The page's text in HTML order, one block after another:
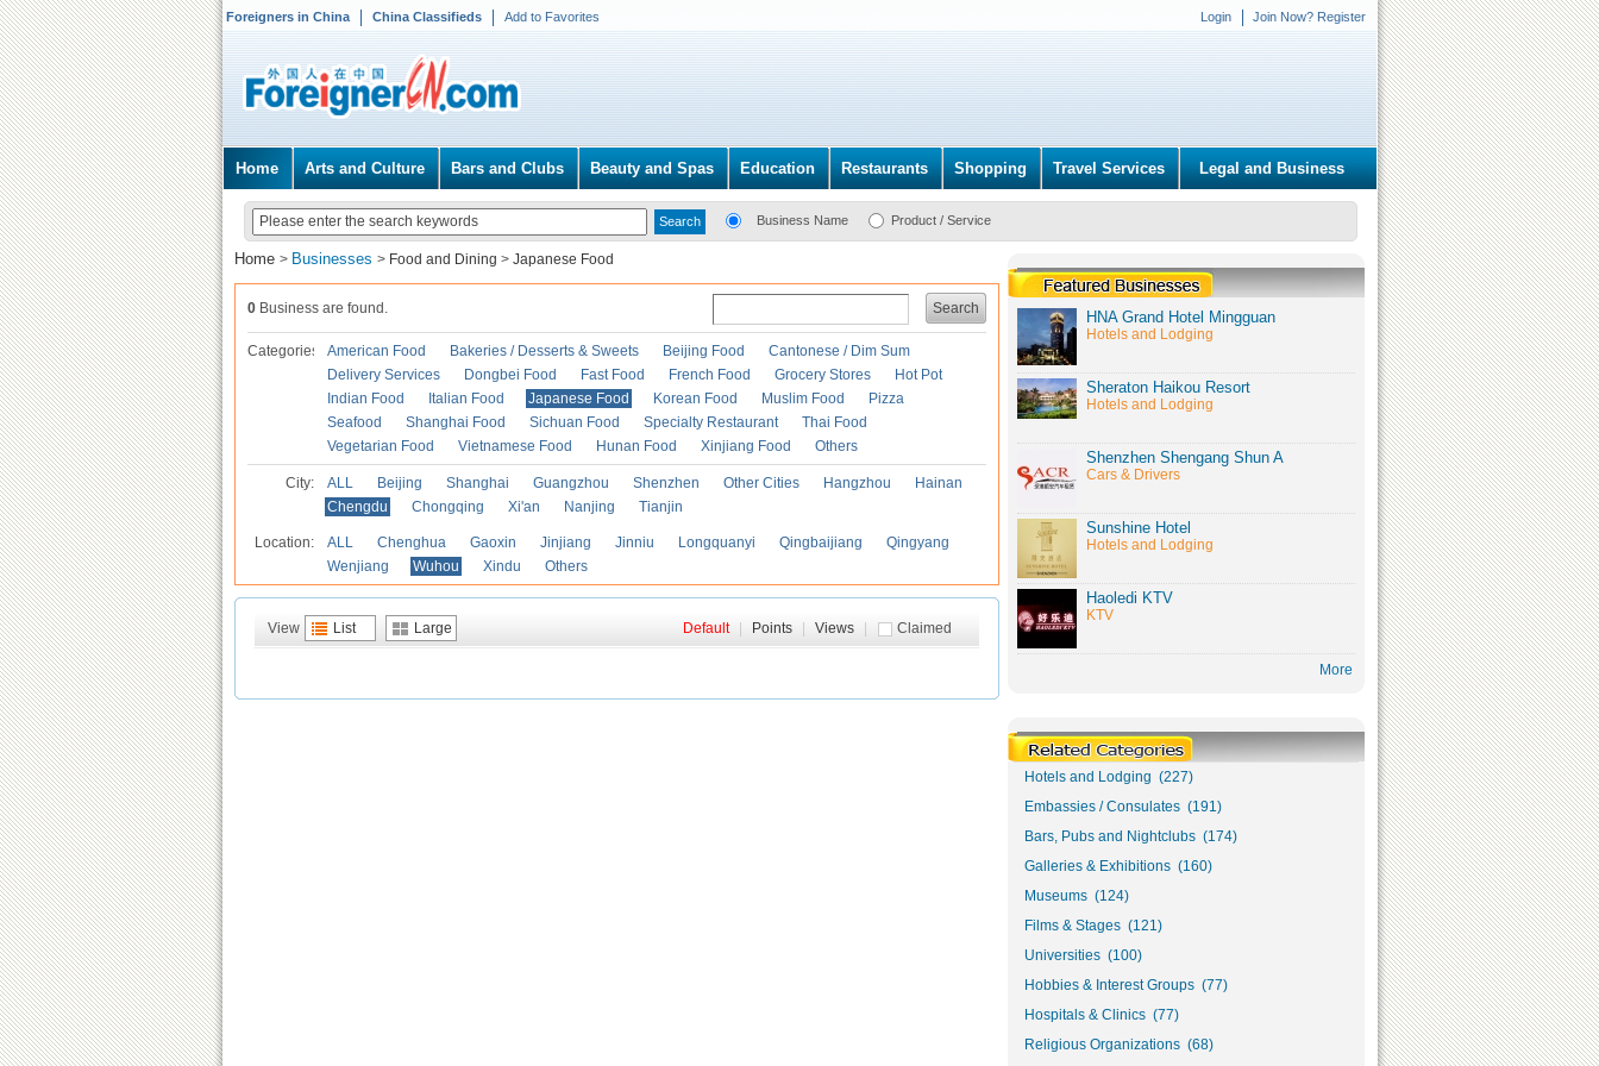
Foreigners in China China Classifieds Add to Favorites Login Join Now? Register
Home Arts and Culture Bars and Clubs Beauty and Spas Education Restaurants Shopping Travel Services Legal and Business
Business Name Product / Service
Home > Businesses > Food and Dining > Japanese Food
Search
0 Business are found.
Categories American Food Bakeries / Desserts & Sweets Beijing Food
Cantonese / Dim Sum
Delivery Services
Dongbei Food Fast Food French Food Grocery Stores
Hot Pot
Indian Food
Italian Food Japanese Food Korean Food Muslim Food
Pizza
Seafood
Shanghai Food Sichuan Food Specialty Restaurant
Thai Food
Vegetarian Food
Vietnamese Food Hunan Food Xinjiang Food Others
City: ALL Beijing Shanghai Guangzhou Shenzhen Other Cities Hangzhou
Hainan
Chengdu
Chongqing Xi'an Nanjing Tianjin
Location: ALL Chenghua Gaoxin Jinjiang Jinniu Longquanyi Qingbaijiang
Qingyang
Wenjiang
Wuhou Xindu Others
View List Large Claimed
Default Points Views
HNA Grand Hotel Mingguan
Hotels and Lodging
Sheraton Haikou Resort
Hotels and Lodging
Shenzhen Shengang Shun A
Cars & Drivers
Sunshine Hotel
Hotels and Lodging
Haoledi KTV
KTV
More
Hotels and Lodging (227)
Embassies / Consulates (191)
Bars, Pubs and Nightclubs (174)
Galleries & Exhibitions (160)
Museums (124)
Films & Stages (121)
Universities (100)
Hobbies & Interest Groups (77)
Hospitals & Clinics (77)
Religious Organizations (68)